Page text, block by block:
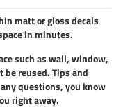
matt or gloss decals
in minutes.
such as wall, window,
be reused. Tips and
questions, you know
right away.